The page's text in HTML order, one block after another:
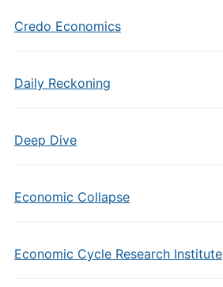
Credo Economics
Daily Reckoning
Deep Dive
Economic Collapse
Economic Cycle Research Institute